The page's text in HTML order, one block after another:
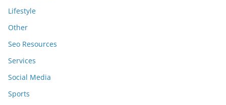
Lifestyle
Other
Seo Resources
Services
Social Media
Sports